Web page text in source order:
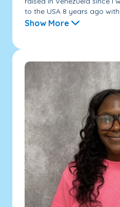
to the USA 8 years ago
Show More